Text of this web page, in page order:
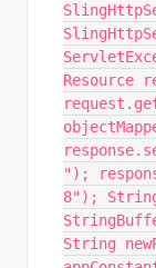
Resource
");
8");
String